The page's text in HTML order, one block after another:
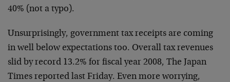
40% (not a typo).
Unsurprisingly, government tax receipts are coming
in well below expectations too. Overall tax revenues
slid by record 13.2% for fiscal year 2008, The Japan
Times reported last Friday. Even more worrying,